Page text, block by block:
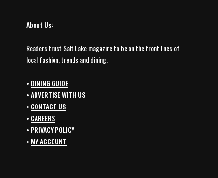
About Us:
Readers trust Salt Lake magazine to be on the front lines of
local fashion, trends and dining.
• DINING GUIDE
•ADVERTISE WITH US
• CONTACT US
• CAREERS
• PRIVACY POLICY
• MY ACCOUNT